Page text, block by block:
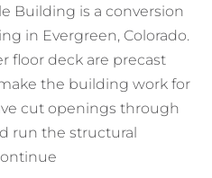
Building is a conversion
in Evergreen, Colorado.
floor deck are precast
the building work for
cut openings through
run the structural